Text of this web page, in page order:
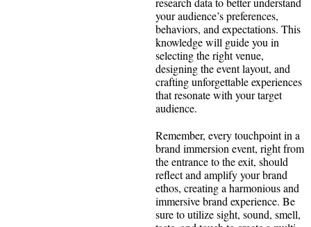
your audience’s preferences,
behaviors, and expectations. This
knowledge will guide you in
selecting the right venue,
designing the event layout, and
crafting unforgettable experiences
that resonate with your target
audience.
Remember, every touchpoint in a
brand immersion event, right from
the entrance to the exit, should
reflect and amplify your brand
ethos, creating a harmonious and
immersive brand experience. Be
sure to utilize sight, sound, smell,